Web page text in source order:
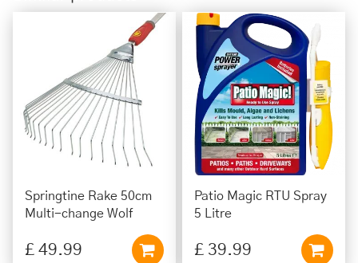
Springtine Rake 50cm
Multi-change Wolf
£ 49.99
Patio Magic RTU Spray
5 Litre
£ 39.99